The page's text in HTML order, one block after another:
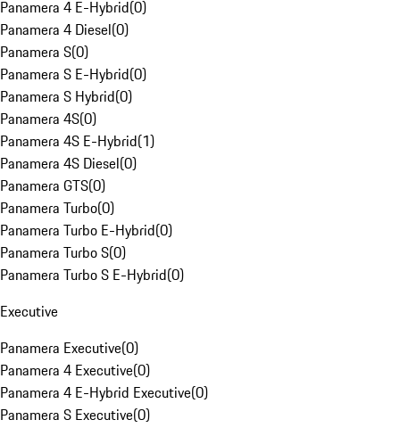
Panamera 4 E-Hybrid(0)
Panamera 4 Diesel(0)
Panamera S(0)
Panamera S E-Hybrid(0)
Panamera S Hybrid(0)
Panamera 4S(0)
Panamera 4S E-Hybrid(1)
Panamera 4S Diesel(0)
Panamera GTS(0)
Panamera Turbo(0)
Panamera Turbo E-Hybrid(0)
Panamera Turbo S(0)
Panamera Turbo S E-Hybrid(0)
Executive
Panamera Executive(0)
Panamera 4 Executive(0)
Panamera 4 E-Hybrid Executive(0)
Panamera S Executive(0)